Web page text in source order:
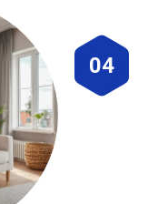
04